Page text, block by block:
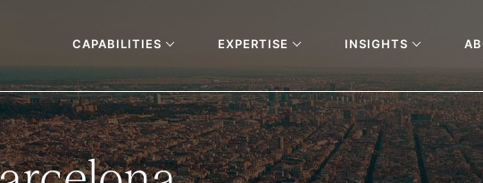
CAPABILITIES EXPERTISE INSIGHTS